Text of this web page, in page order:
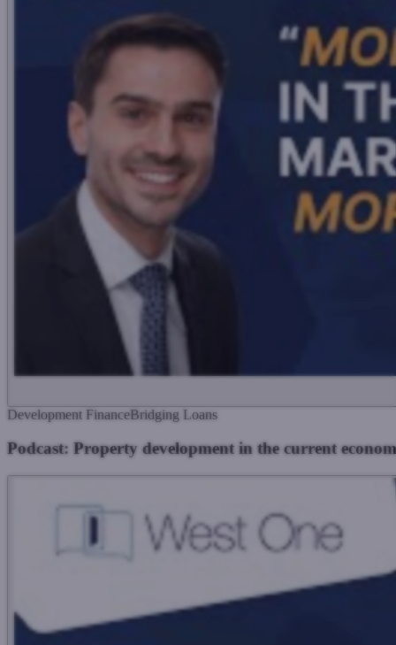
Development FinanceBridging Loans
Podcast: Property development in the current